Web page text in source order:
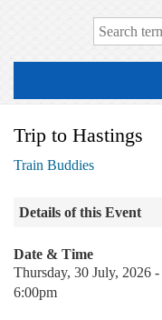
Trip to Hastings
Train Buddies
Details of this Event
Date & Time
Thursday, 30 July, 2026
6:00pm